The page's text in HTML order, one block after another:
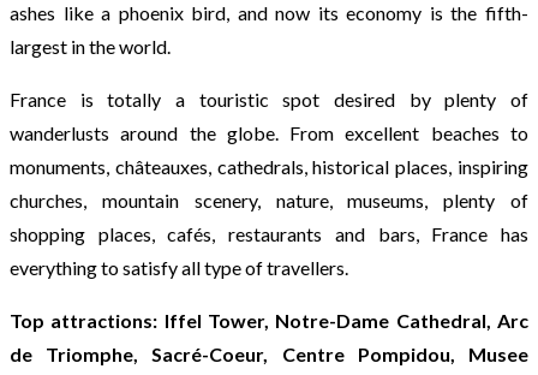
ashes like a phoenix bird, and now its economy is the fifth-
largest in the world.
France is totally a touristic spot desired by plenty of
wanderlusts around the globe. From excellent beaches to
monuments, châteauxes, cathedrals, historical places, inspiring
churches, mountain scenery, nature, museums, plenty of
shopping places, cafés, restaurants and bars, France has
everything to satisfy all type of travellers.
Top attractions: Iffel Tower, Notre-Dame Cathedral, Arc
de Triomphe, Sacré-Coeur, Centre Pompidou, Musee